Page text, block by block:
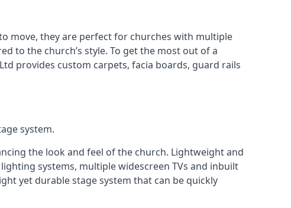
move, they are perfect for churches with multiple
to the church’s style. To get the most out of a
provides custom carpets, facia boards, guard rails
system.
the look and feel of the church. Lightweight and
systems, multiple widescreen TVs and inbuilt
yet durable stage system that can be quickly